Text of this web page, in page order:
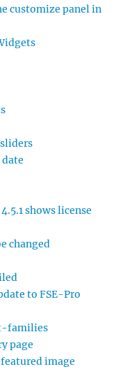
customize panel in
shows license
changed
to FSE-Pro
families
page
image